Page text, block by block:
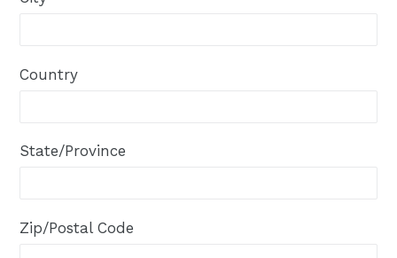
Country
State/Province
Zip/Postal Code